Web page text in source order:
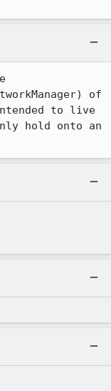
of
to live
hold onto an